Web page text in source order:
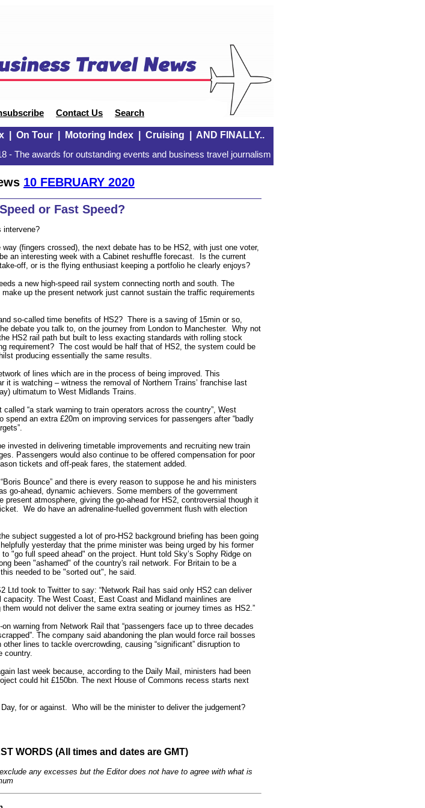
Contact Us Search
| On Tour| Motoring Index| Cruising AND FINALLY..
- The awards for outstanding events and business travel journalism
10 FEBRUARY 2020
or Fast Speed?
intervene?
(fingers crossed), the next debate has to be HS2, with just one voter,
an interesting week with a Cabinet reshuffle forecast. Is the current
off, or is the flying enthusiast keeping a portfolio he clearly enjoys?
a new high-speed rail system connecting north and south. The
up the present network just cannot sustain the traffic requirements
so-called time benefits of HS2? There is a saving of 15min or so,
debate you talk to, on the journey from London to Manchester. Why not
HS2 rail path but built to less exacting standards with rolling stock
requirement? The cost would be half that of HS2, the system could be
producing essentially the same results.
of lines which are in the process of being improved. This
it is watching – witness the removal of Northern Trains’ franchise last
ultimatum to West Midlands Trains.
“a stark warning to train operators across the country”, West
spend an extra £20m on improving services for passengers after “badly
invested in delivering timetable improvements and recruiting new train
Passengers would also continue to be offered compensation for poor
tickets and off-peak fares, the statement added.
Bounce” and there is every reason to suppose he and his ministers
go-ahead, dynamic achievers. Some members of the government
present atmosphere, giving the go-ahead for HS2, controversial though it
We do have an adrenaline-fuelled government flush with election
subject suggested a lot of pro-HS2 background briefing has been going
yesterday that the prime minister was being urged by his former
"go full speed ahead" on the project. Hunt told Sky’s Sophy Ridge on
been "ashamed" of the country's rail network. For Britain to be a
needed to be "sorted out", he said.
Ltd took to Twitter to say: “Network Rail has said only HS2 can deliver
capacity. The West Coast, East Coast and Midland mainlines are
would not deliver the same extra seating or journey times as HS2.”
warning from Network Rail that “passengers face up to three decades
The company said abandoning the plan would force rail bosses
lines to tackle overcrowding, causing “significant” disruption to
country.
last week because, according to the Daily Mail, ministers had been
could hit £150bn. The next House of Commons recess starts next
for or against. Who will be the minister to deliver the judgement?
WORDS (All times and dates are GMT)
any excesses but the Editor does not have to agree with what is